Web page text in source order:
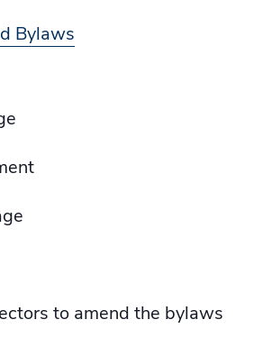
Bylaws
to amend the bylaws